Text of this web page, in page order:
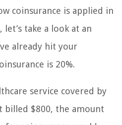
coinsurance is applied in
take a look at an
already hit your
is 20%.
service covered by
billed $800, the amount